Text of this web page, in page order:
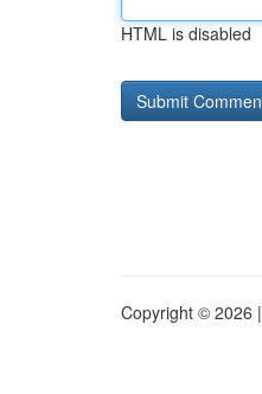
HTML is disabled
Copyright © 2026 |